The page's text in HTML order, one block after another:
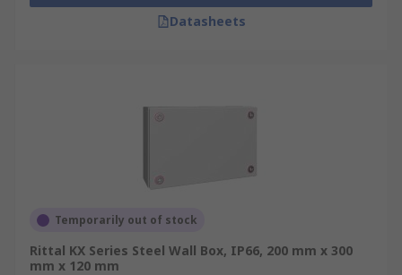
Datasheets
Temporarily out of stock
Rittal KX Series Steel Wall Box, IP66, 200 mm x 300
mm x 120 mm